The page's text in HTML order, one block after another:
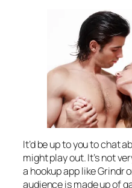
It’d be up to you to chat
might play out. It’s not
a hookup app like Grindr
audience is made up of